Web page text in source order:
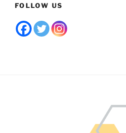
FOLLOW US